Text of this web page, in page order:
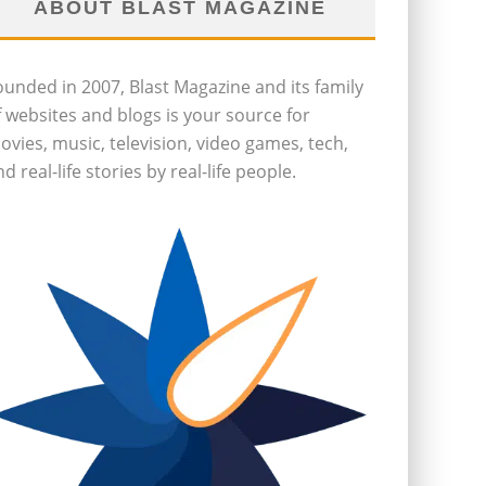
ABOUT BLAST MAGAZINE
in 2007, Blast Magazine and its family
websites and blogs is your source for
music, television, video games, tech,
real-life stories by real-life people.